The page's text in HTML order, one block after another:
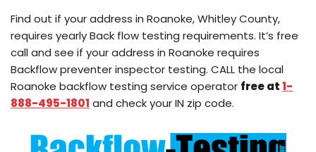
Find out if your address in Roanoke, Whitley County,
requires yearly Back flow testing requirements. It’s free
call and see if your address in Roanoke requires
Backflow preventer inspector testing. CALL the local
Roanoke backflow testing service operator free at1-
888-495-1801 and check your IN zip code.